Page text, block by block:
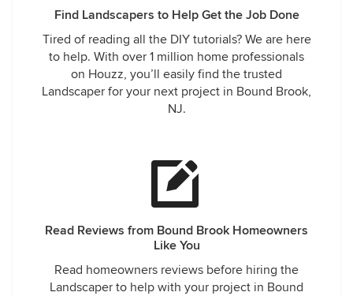
Find Landscapers to Help Get the Job Done
Tired of reading all the DIY tutorials? We are here
to help. With over 1 million home professionals
on Houzz, you’ll easily find the trusted
Landscaper for your next project in Bound Brook,
NJ.
Read Reviews from Bound Brook Homeowners
Like You
Read homeowners reviews before hiring the
Landscaper to help with your project in Bound